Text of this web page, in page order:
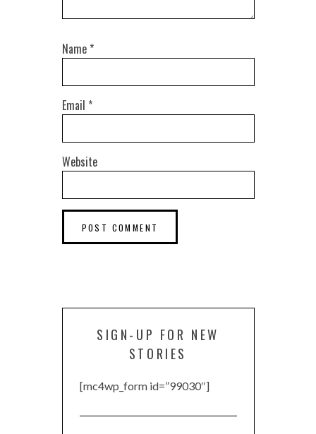
Name *
Email *
Website
SIGN-UP FOR NEW
STORIES
[mc4wp_form id=”99030″]